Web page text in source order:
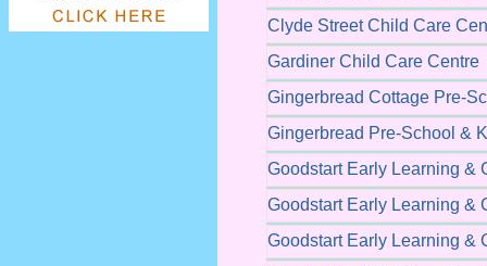
Clyde Street Child Care
Gardiner Child Care Centre
Gingerbread Cottage Pre-
Gingerbread Pre-School &
Goodstart Early Learning &
Goodstart Early Learning &
Goodstart Early Learning &